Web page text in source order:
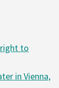
to
in Vienna,